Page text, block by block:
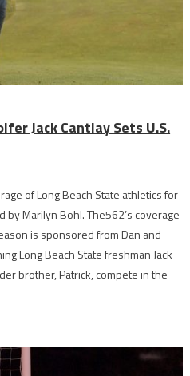
Jack Cantlay Sets U.S.
of Long Beach State athletics for
Marilyn Bohl. The562’s coverage
is sponsored from Dan and
Long Beach State freshman Jack
brother, Patrick, compete in the